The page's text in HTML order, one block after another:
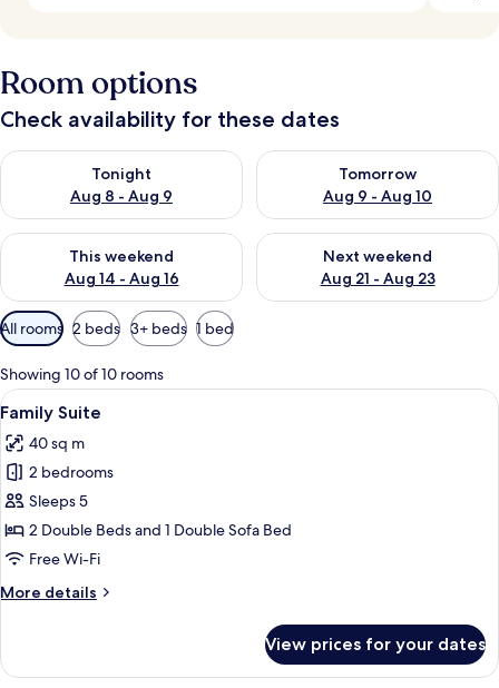
Room options
Check availability for these dates
Tonight
Aug 8 - Aug 9
Check availability for tonight Aug 8 - Aug 9
Tomorrow
Aug 9 - Aug 10
Check availability for
This weekend
Aug 14 - Aug 16
Check availability for this weekend Aug 14 - Aug 16
Next weekend
Aug 21 - Aug 23
Check availability for next
Available
filters
for
rooms
All rooms 2 beds 3+ beds 1 bed
Showing 10 of 10 rooms
View
all
photos
for
Family
Suite
A hotel room with a large bed, a
8
Family Suite
40 sq m
2 bedrooms
Sleeps 5
2 Double Beds and 1 Double Sofa Bed
Free Wi-Fi
More details
More
Suite
View prices for your dates